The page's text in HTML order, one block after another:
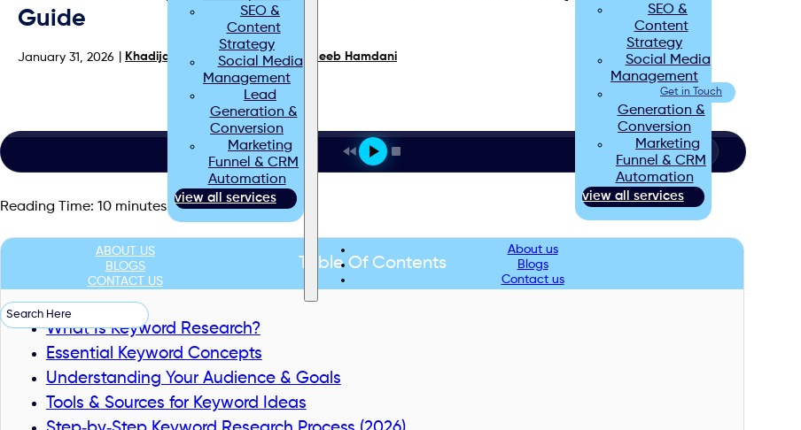
SEO &
Content
Strategy
Social Media
Management
Lead
Generation &
Conversion
Marketing
Funnel & CRM
Automation
view all services
ABOUT US
BLOGS
CONTACT US
SEO &
Content
Strategy
Social Media
Management
Lead
Generation &
Conversion
Marketing
Funnel & CRM
Automation
view all services
About us
Blogs
Contact us
Get in Touch
Search
Guide
January 31, 2026 Khadija Raees | Reviewed byHaseeb Hamdani
Reading Time: 10 minutes
Table Of Contents
What Is Keyword Research?
Essential Keyword Concepts
Understanding Your Audience & Goals
Tools & Sources for Keyword Ideas